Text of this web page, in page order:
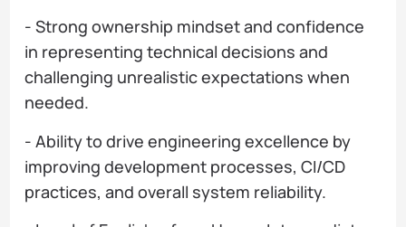
- Strong ownership mindset and confidence
in representing technical decisions and
challenging unrealistic expectations when
needed.
- Ability to drive engineering excellence by
improving development processes, CI/CD
practices, and overall system reliability.